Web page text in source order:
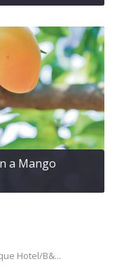
a Mango
Hotel/B&...